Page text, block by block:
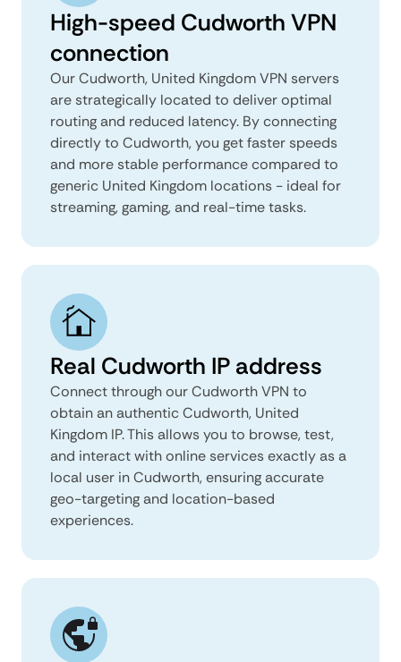
High-speed Cudworth VPN
connection
Our Cudworth, United Kingdom VPN servers
are strategically located to deliver optimal
routing and reduced latency. By connecting
directly to Cudworth, you get faster speeds
and more stable performance compared to
generic United Kingdom locations - ideal for
streaming, gaming, and real-time tasks.
Real Cudworth IP address
Connect through our Cudworth VPN to
obtain an authentic Cudworth, United
Kingdom IP. This allows you to browse, test,
and interact with online services exactly as a
local user in Cudworth, ensuring accurate
geo-targeting and location-based
experiences.